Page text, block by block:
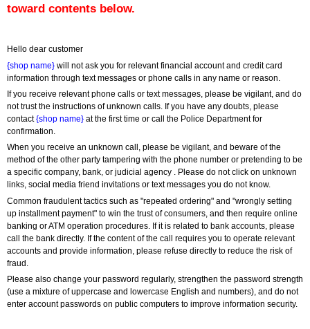
toward contents below.
Hello dear customer
{shop name} will not ask you for relevant financial account and credit card
information through text messages or phone calls in any name or reason.
If you receive relevant phone calls or text messages, please be vigilant, and do
not trust the instructions of unknown calls. If you have any doubts, please
contact {shop name} at the first time or call the Police Department for
confirmation.
When you receive an unknown call, please be vigilant, and beware of the
method of the other party tampering with the phone number or pretending to be
a specific company, bank, or judicial agency . Please do not click on unknown
links, social media friend invitations or text messages you do not know.
Common fraudulent tactics such as "repeated ordering" and "wrongly setting
up installment payment" to win the trust of consumers, and then require online
banking or ATM operation procedures. If it is related to bank accounts, please
call the bank directly. If the content of the call requires you to operate relevant
accounts and provide information, please refuse directly to reduce the risk of
fraud.
Please also change your password regularly, strengthen the password strength
(use a mixture of uppercase and lowercase English and numbers), and do not
enter account passwords on public computers to improve information security.